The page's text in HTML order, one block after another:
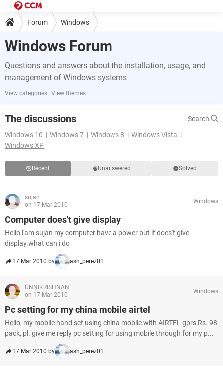
Forum Windows
Windows Forum
Questions and answers about the installation, usage, and
management of Windows systems
View categories View themes
The discussions
Search
Windows 10
Windows 7 Windows 8
Windows Vista
Windows XP
Recent Unanswered Solved
sujan
on 17 Mar 2010
Windows
Computer does't give display
Hello,i'am sujan my computer have a power but it does't give
display.what can i do
17 Mar 2010 by ash_perez01
UNNIKRISHNAN
on 17 Mar 2010
Windows
Pc setting for my china mobile airtel
Hello, my mobile hand set using china mobile with AIRTEL gprs Rs. 98
pack, pl. give me reply pc setting for using mobile through for my p...
17 Mar 2010 by ash_perez01